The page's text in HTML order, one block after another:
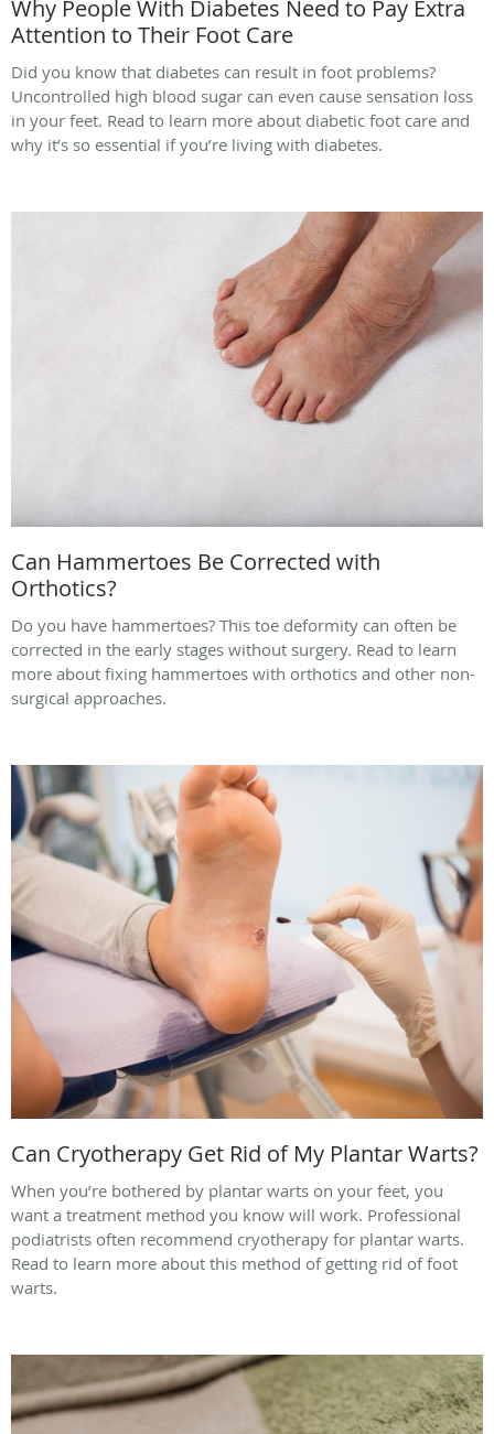
Why People With Diabetes Need to Pay Extra
Attention to Their Foot Care
Did you know that diabetes can result in foot problems?
Uncontrolled high blood sugar can even cause sensation loss
in your feet. Read to learn more about diabetic foot care and
why it’s so essential if you’re living with diabetes.
Can Hammertoes Be Corrected with
Orthotics?
Do you have hammertoes? This toe deformity can often be
corrected in the early stages without surgery. Read to learn
more about fixing hammertoes with orthotics and other non-
surgical approaches.
Can Cryotherapy Get Rid of My Plantar Warts?
When you’re bothered by plantar warts on your feet, you
want a treatment method you know will work. Professional
podiatrists often recommend cryotherapy for plantar warts.
Read to learn more about this method of getting rid of foot
warts.